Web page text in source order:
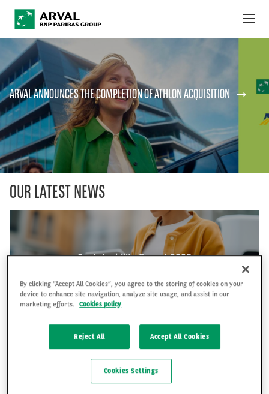
Skip to main content
ARVAL ANNOUNCES THE COMPLETION OF ATHLON ACQUISITION
OUR LATEST NEWS
Sustainability Report 2025
The Arval Mobility Observatory's Global Fleet
and Mobility Barometer 2026
ABOUT US
NEWS
SUSTAINABILITY
DEBT INVESTORS
ARVAL MOBILITY OBSERVATORY
By clicking “Accept All Cookies”, you agree to the storing of cookies on your
device to enhance site navigation, analyze site usage, and assist in our
marketing efforts. Cookies policy
Reject All Accept All Cookies
Cookies Settings